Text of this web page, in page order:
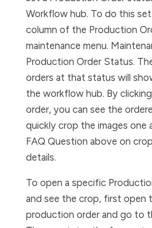
Workflow hub. To do this
column of the Production
maintenance menu.
Production Order Status.
orders at that status will
the workflow hub. By
order, you can see the
quickly crop the images one
FAQ Question above on
details.
To open a specific
and see the crop, first open
production order and go to